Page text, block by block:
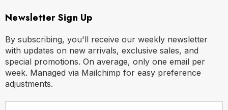
Newsletter Sign Up
By subscribing, you'll receive our weekly newsletter
with updates on new arrivals, exclusive sales, and
special promotions. On average, only one email per
week. Managed via Mailchimp for easy preference
adjustments.